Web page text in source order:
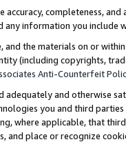
accuracy, completeness,
information you include
and the materials on or
(including copyrights,
Anti-Counterfeit
adequately and otherwise
you and third
where applicable, that
place or recognize